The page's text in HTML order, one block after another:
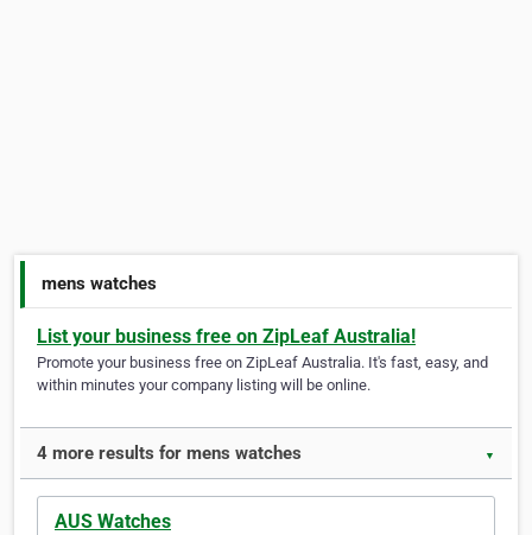
mens watches
List your business free on ZipLeaf Australia!
Promote your business free on ZipLeaf Australia. It's fast, easy, and
within minutes your company listing will be online.
4 more results for mens watches ▼
AUS Watches